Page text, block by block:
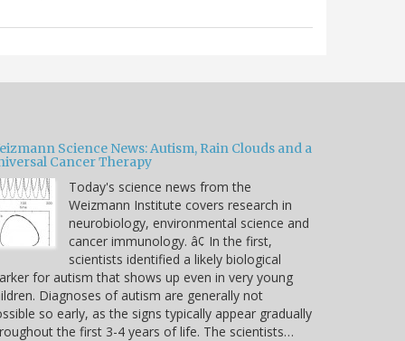
Science News: Autism, Rain Clouds and a
Cancer Therapy
Today's science news from the
Weizmann Institute covers research in
neurobiology, environmental science and
cancer immunology. â¢ In the first,
scientists identified a likely biological
for autism that shows up even in very young
Diagnoses of autism are generally not
so early, as the signs typically appear gradually
the first 3-4 years of life. The scientists…